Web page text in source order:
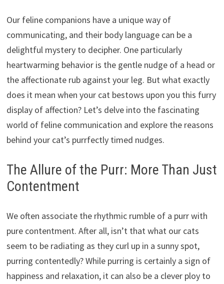
Our feline companions have a unique way of
communicating, and their body language can be a
delightful mystery to decipher. One particularly
heartwarming behavior is the gentle nudge of a head or
the affectionate rub against your leg. But what exactly
does it mean when your cat bestows upon you this furry
display of affection? Let’s delve into the fascinating
world of feline communication and explore the reasons
behind your cat’s purrfectly timed nudges.
The Allure of the Purr: More Than Just
Contentment
We often associate the rhythmic rumble of a purr with
pure contentment. After all, isn’t that what our cats
seem to be radiating as they curl up in a sunny spot,
purring contentedly? While purring is certainly a sign of
happiness and relaxation, it can also be a clever ploy to